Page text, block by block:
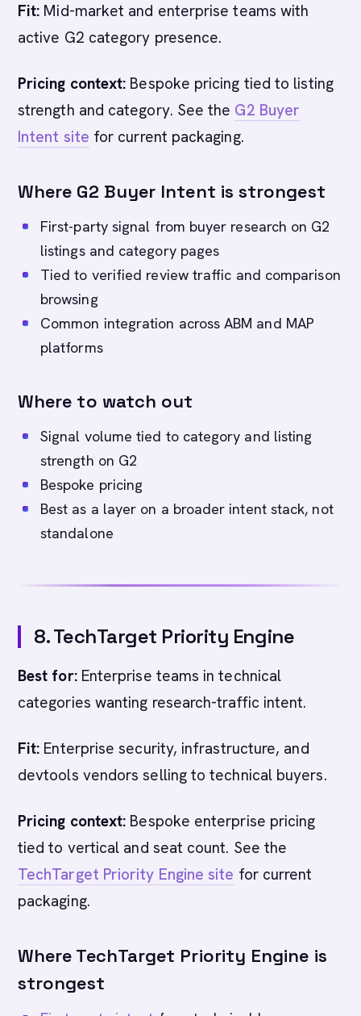
Fit: Mid-market and enterprise teams with
active G2 category presence.
Pricing context: Bespoke pricing tied to listing
strength and category. See the G2 Buyer
Intent site for current packaging.
Where G2 Buyer Intent is strongest
First-party signal from buyer research on G2
listings and category pages
Tied to verified review traffic and comparison
browsing
Common integration across ABM and MAP
platforms
Where to watch out
Signal volume tied to category and listing
strength on G2
Bespoke pricing
Best as a layer on a broader intent stack, not
standalone
8. TechTarget Priority Engine
Best for:Enterprise teams in technical
categories wanting research-traffic intent.
Fit: Enterprise security, infrastructure, and
devtools vendors selling to technical buyers.
Pricing context: Bespoke enterprise pricing
tied to vertical and seat count. See the
TechTarget Priority Engine site for current
packaging.
Where TechTarget Priority Engine is
strongest